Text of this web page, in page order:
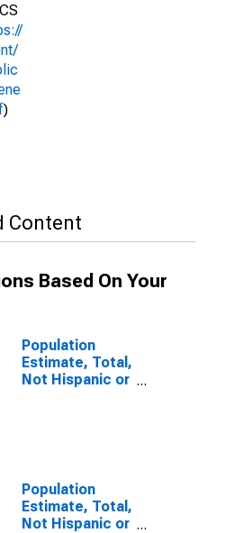
)
Content
Based On Your
Population
Estimate, Total,
Not Hispanic or
Population
Estimate, Total,
Not Hispanic or